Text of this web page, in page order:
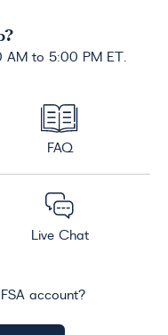
AM to 5:00 PM ET.
FAQ
Live Chat
account?